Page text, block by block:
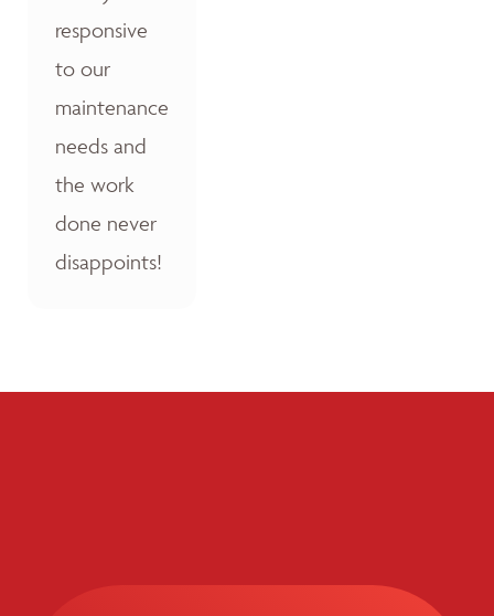
responsive
to our
maintenance
needs and
the work
done never
disappoints!